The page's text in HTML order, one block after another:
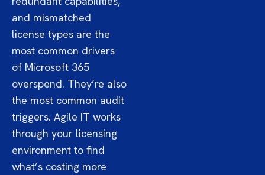
and mismatched
license types are the
most common drivers
of Microsoft 365
overspend. They’re also
the most common audit
triggers. Agile IT works
through your licensing
environment to find
what’s costing more